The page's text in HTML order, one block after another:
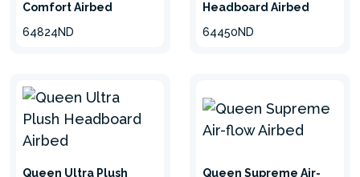
Comfort Airbed
64824ND
Headboard Airbed
64450ND
Queen Ultra Plush Queen Supreme Air-